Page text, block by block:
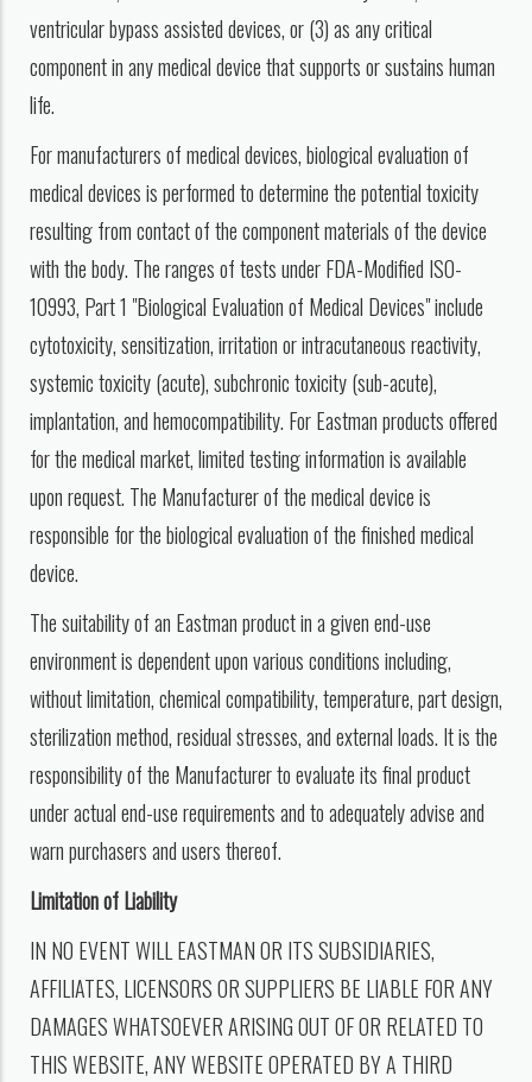
ventricular bypass assisted devices, or (3) as any critical
component in any medical device that supports or sustains human
life.
For manufacturers of medical devices, biological evaluation of
medical devices is performed to determine the potential toxicity
resulting from contact of the component materials of the device
with the body. The ranges of tests under FDA-Modified ISO-
10993, Part 1 "Biological Evaluation of Medical Devices" include
cytotoxicity, sensitization, irritation or intracutaneous reactivity,
systemic toxicity (acute), subchronic toxicity (sub-acute),
implantation, and hemocompatibility. For Eastman products offered
for the medical market, limited testing information is available
upon request. The Manufacturer of the medical device is
responsible for the biological evaluation of the finished medical
device.
The suitability of an Eastman product in a given end-use
environment is dependent upon various conditions including,
without limitation, chemical compatibility, temperature, part design,
sterilization method, residual stresses, and external loads. It is the
responsibility of the Manufacturer to evaluate its final product
under actual end-use requirements and to adequately advise and
warn purchasers and users thereof.
Limitation of Liability
IN NO EVENT WILL EASTMAN OR ITS SUBSIDIARIES,
AFFILIATES, LICENSORS OR SUPPLIERS BE LIABLE FOR ANY
DAMAGES WHATSOEVER ARISING OUT OF OR RELATED TO
THIS WEBSITE, ANY WEBSITE OPERATED BY A THIRD